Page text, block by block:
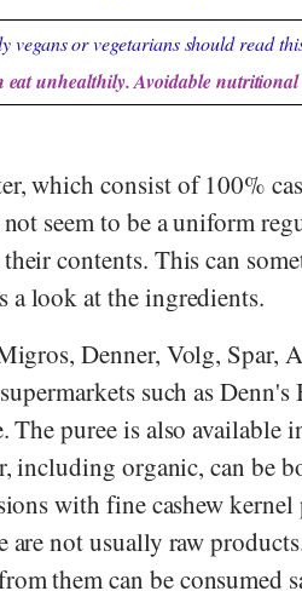
vegans or vegetarians should read
eat unhealthily. Avoidable
which consist of 100%
not seem to be a uniform
contents. This can
a look at the ingredients.
,Denner, Volg, Spar,
such asDenn's
The puree is also available
including organic, can be
with fine cashew kernel
are not usually raw
them can be consumed